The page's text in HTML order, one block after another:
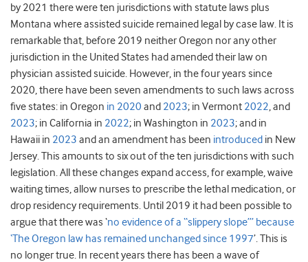
by 2021 there were ten jurisdictions with statute laws plus
Montana where assisted suicide remained legal by case law. It is
remarkable that, before 2019 neither Oregon nor any other
jurisdiction in the United States had amended their law on
physician assisted suicide. However, in the four years since
2020, there have been seven amendments to such laws across
five states: in Oregon in 2020 and 2023; in Vermont 2022, and
2023; in California in 2022; in Washington in 2023; and in
Hawaii in 2023 and an amendment has been introduced in New
Jersey. This amounts to six out of the ten jurisdictions with such
legislation. All these changes expand access, for example, waive
waiting times, allow nurses to prescribe the lethal medication, or
drop residency requirements. Until 2019 it had been possible to
argue that there was ‘no evidence of a “slippery slope”’ because
‘The Oregon law has remained unchanged since 1997’. This is
no longer true. In recent years there has been a wave of